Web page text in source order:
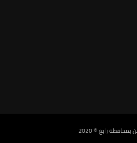
بمحافظة رابغ© 2020